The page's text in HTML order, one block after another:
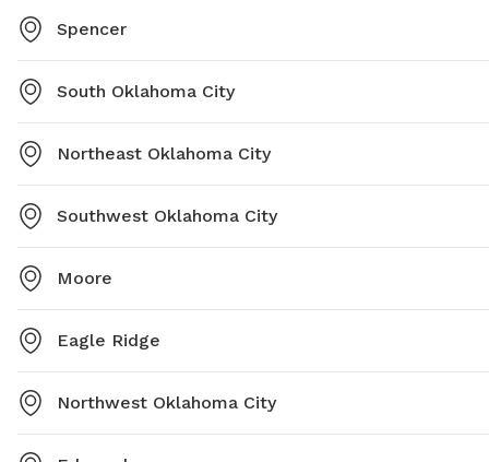
Spencer
South Oklahoma City
Northeast Oklahoma City
Southwest Oklahoma City
Moore
Eagle Ridge
Northwest Oklahoma City